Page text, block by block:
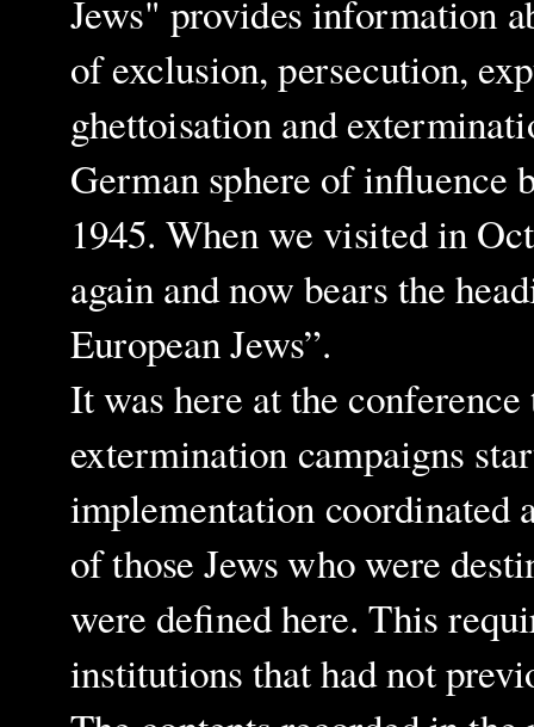
Jews" provides information
of exclusion, persecution,
ghettoisation and
German sphere of influence
1945. When we visited in
again and now bears the
European Jews”.
It was here at the
extermination campaigns
implementation coordinated
of those Jews who were
were defined here. This
institutions that had not